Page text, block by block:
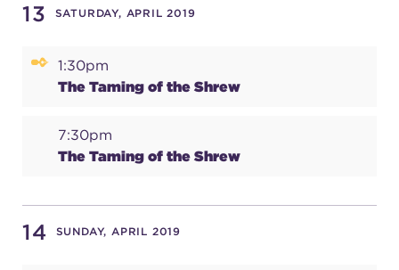
13 SATURDAY, APRIL 2019
1:30pm
The Taming of the Shrew
7:30pm
The Taming of the Shrew
14 SUNDAY, APRIL 2019